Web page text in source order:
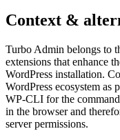
Context &
Turbo Admin belongs to
extensions that enhance
WordPress installation.
WordPress ecosystem as
WP-CLI for the
in the browser and
server permissions.